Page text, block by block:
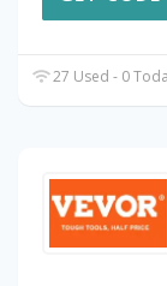
27 Used - 0